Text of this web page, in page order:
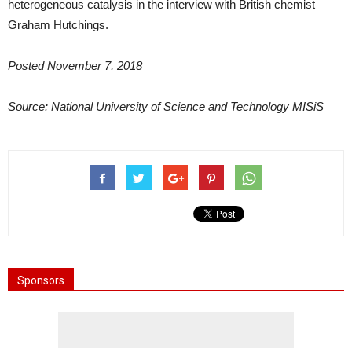
heterogeneous catalysis in the interview with British chemist
Graham Hutchings.
Posted November 7, 2018
Source: National University of Science and Technology MISiS
Sponsors